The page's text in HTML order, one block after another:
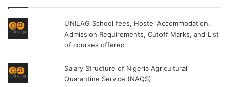
UNILAG School fees, Hostel Accommodation,
Admission Requirements, Cutoff Marks, and List
of courses offered
Salary Structure of Nigeria Agricultural
Quarantine Service (NAQS)